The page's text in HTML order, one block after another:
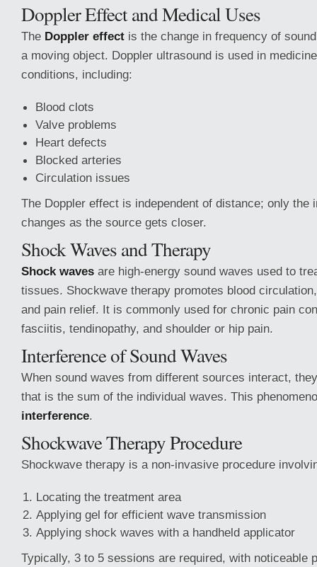
Doppler Effect and Medical Uses
The Doppler effect is the change in frequency of
a moving object. Doppler ultrasound is used in
conditions, including:
Blood clots
Valve problems
Heart defects
Blocked arteries
Circulation issues
The Doppler effect is independent of distance; only the
changes as the source gets closer.
Shock Waves and Therapy
Shock waves are high-energy sound waves used to
tissues. Shockwave therapy promotes blood
and pain relief. It is commonly used for chronic pain
fasciitis, tendinopathy, and shoulder or hip pain.
Interference of Sound Waves
When sound waves from different sources interact,
that is the sum of the individual waves. This
interference.
Shockwave Therapy Procedure
Shockwave therapy is a non-invasive procedure
Locating the treatment area
Applying gel for efficient wave transmission
Applying shock waves with a handheld applicator
Typically, 3 to 5 sessions are required, with noticeable